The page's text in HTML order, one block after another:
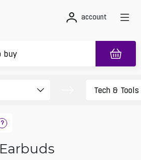
account
?
Earbuds